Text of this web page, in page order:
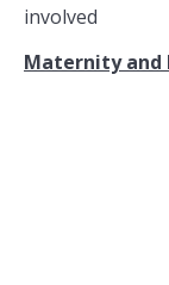
involved
Maternity and